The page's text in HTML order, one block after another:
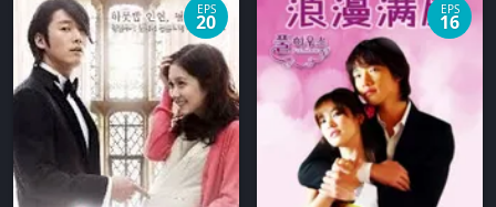
EPS
20
EPS
16